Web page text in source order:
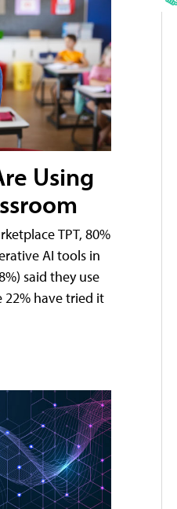
Using
TPT, 80%
AI tools in
said they use
22% have tried it